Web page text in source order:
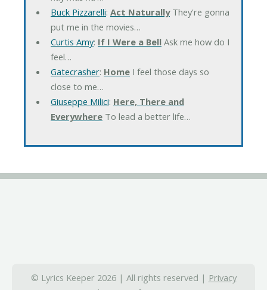
Buck Pizzarelli: Act NaturallyThey're gonna
put me in the movies…
Curtis Amy: If I Were a BellAsk me how do I
feel…
Gatecrasher: HomeI feel those days so
close to me…
Giuseppe Milici: Here, There and
EverywhereTo lead a better life…
© Lyrics Keeper 2026 | All rights reserved | Privacy